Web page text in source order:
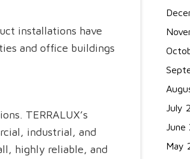
installations have
and office buildings
TERRALUX’s
industrial, and
highly reliable, and
July
June
May